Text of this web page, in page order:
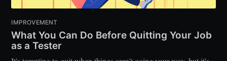
IMPROVEMENT
What You Can Do Before Quitting Your Job
as a Tester